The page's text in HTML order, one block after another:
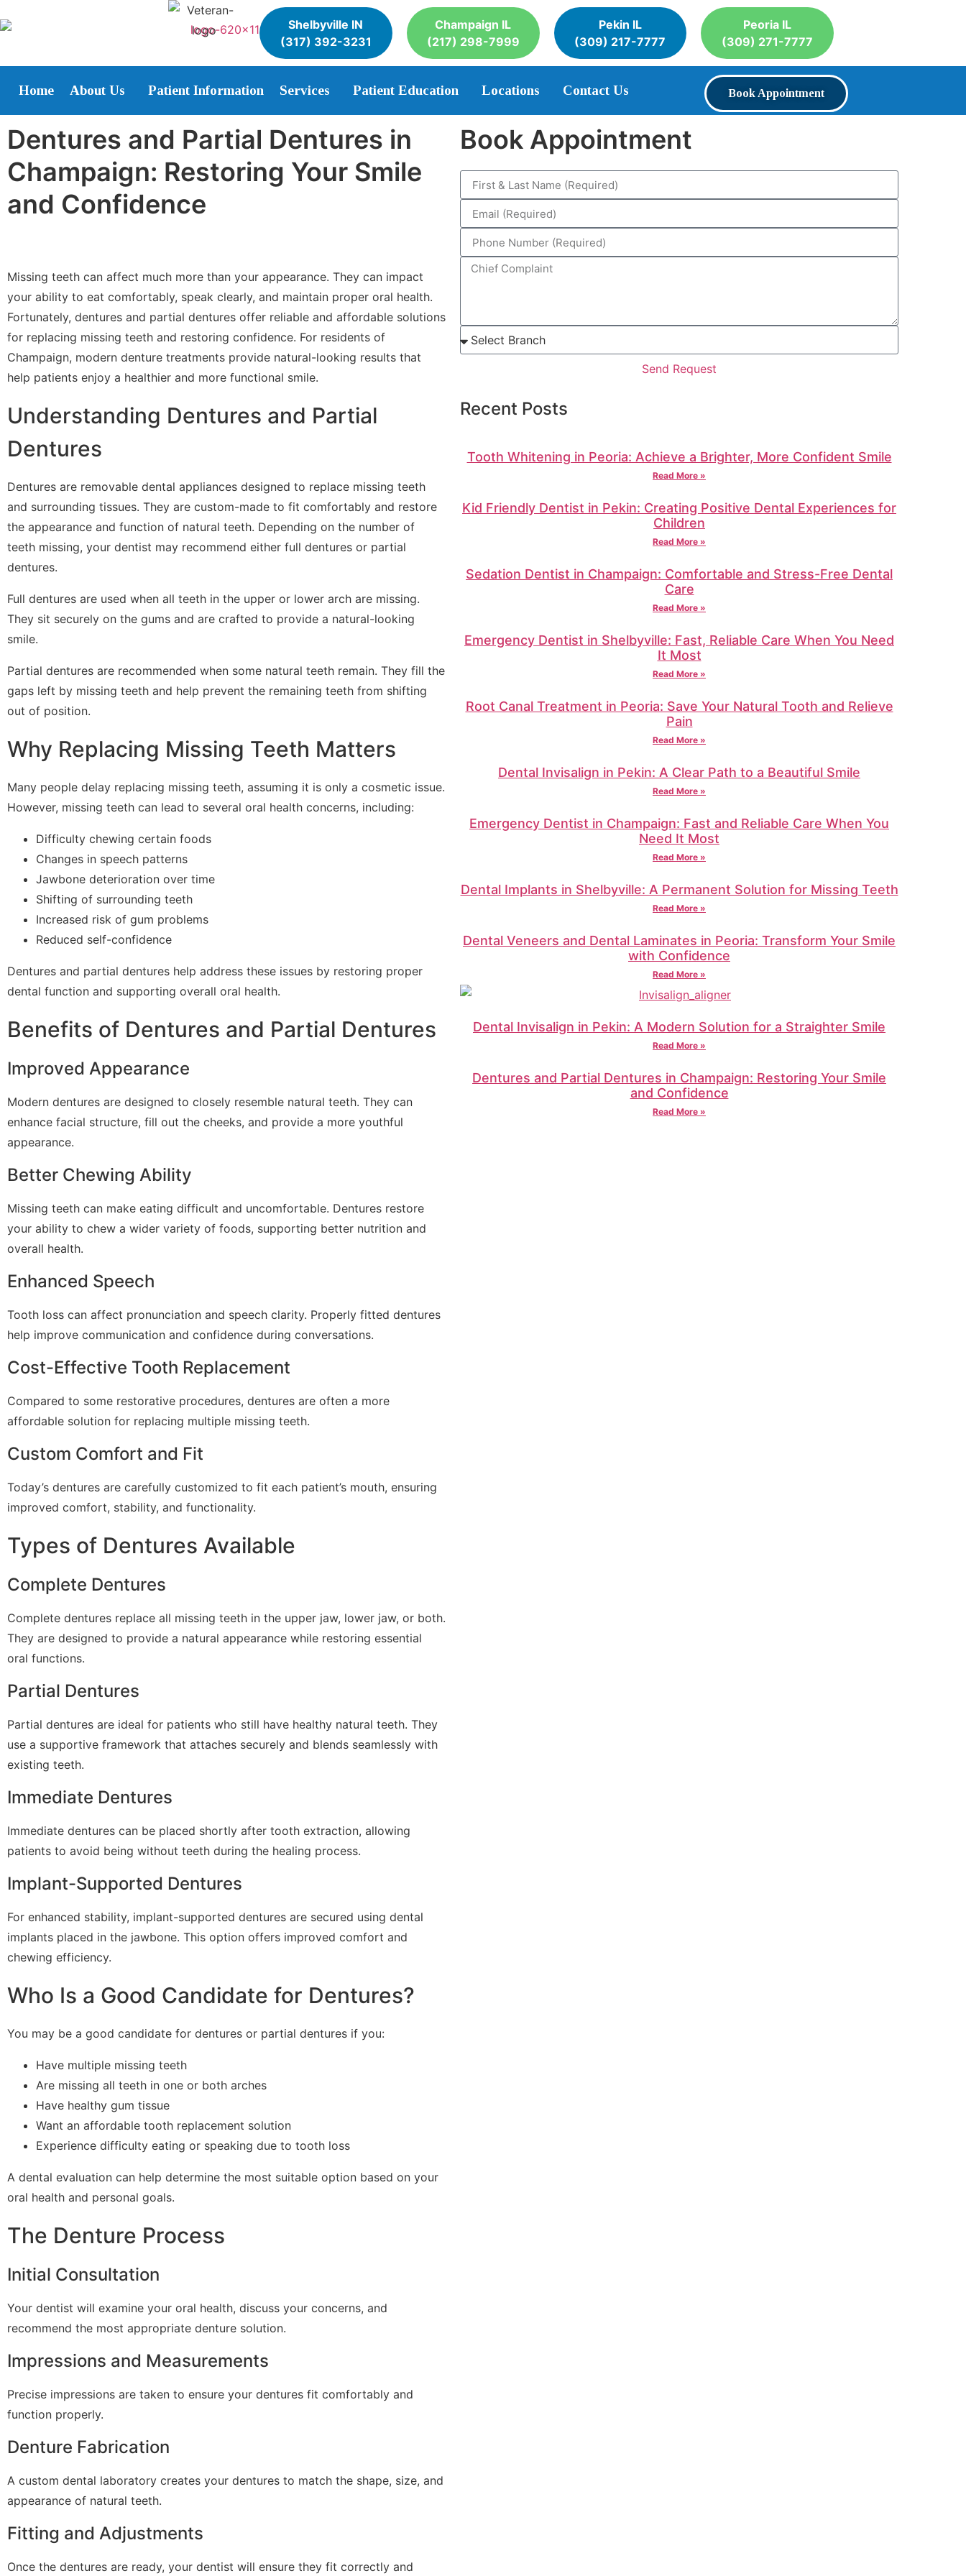
Shelbyville IN
(317) 392-3231
Champaign IL
(217) 298-7999
Pekin IL
(309) 217-7777
Peoria IL
(309) 271-7777
Home About Us Patient Information Services Patient Education Locations Contact Us Book Appointment
Dentures and Partial Dentures in
Champaign: Restoring Your Smile
and Confidence
Missing teeth can affect much more than your appearance. They can impact
your ability to eat comfortably, speak clearly, and maintain proper oral health.
Fortunately, dentures and partial dentures offer reliable and affordable solutions
for replacing missing teeth and restoring confidence. For residents of
Champaign, modern denture treatments provide natural-looking results that
help patients enjoy a healthier and more functional smile.
Understanding Dentures and Partial
Dentures
Dentures are removable dental appliances designed to replace missing teeth
and surrounding tissues. They are custom-made to fit comfortably and restore
the appearance and function of natural teeth. Depending on the number of
teeth missing, your dentist may recommend either full dentures or partial
dentures.
Full dentures are used when all teeth in the upper or lower arch are missing.
They sit securely on the gums and are crafted to provide a natural-looking
smile.
Partial dentures are recommended when some natural teeth remain. They fill the
gaps left by missing teeth and help prevent the remaining teeth from shifting
out of position.
Why Replacing Missing Teeth Matters
Many people delay replacing missing teeth, assuming it is only a cosmetic issue.
However, missing teeth can lead to several oral health concerns, including:
Difficulty chewing certain foods
Changes in speech patterns
Jawbone deterioration over time
Shifting of surrounding teeth
Increased risk of gum problems
Reduced self-confidence
Dentures and partial dentures help address these issues by restoring proper
dental function and supporting overall oral health.
Benefits of Dentures and Partial Dentures
Improved Appearance
Modern dentures are designed to closely resemble natural teeth. They can
enhance facial structure, fill out the cheeks, and provide a more youthful
appearance.
Better Chewing Ability
Missing teeth can make eating difficult and uncomfortable. Dentures restore
your ability to chew a wider variety of foods, supporting better nutrition and
overall health.
Enhanced Speech
Tooth loss can affect pronunciation and speech clarity. Properly fitted dentures
help improve communication and confidence during conversations.
Cost-Effective Tooth Replacement
Compared to some restorative procedures, dentures are often a more
affordable solution for replacing multiple missing teeth.
Custom Comfort and Fit
Today’s dentures are carefully customized to fit each patient’s mouth, ensuring
improved comfort, stability, and functionality.
Types of Dentures Available
Complete Dentures
Complete dentures replace all missing teeth in the upper jaw, lower jaw, or both.
They are designed to provide a natural appearance while restoring essential
oral functions.
Partial Dentures
Partial dentures are ideal for patients who still have healthy natural teeth. They
use a supportive framework that attaches securely and blends seamlessly with
existing teeth.
Immediate Dentures
Immediate dentures can be placed shortly after tooth extraction, allowing
patients to avoid being without teeth during the healing process.
Implant-Supported Dentures
For enhanced stability, implant-supported dentures are secured using dental
implants placed in the jawbone. This option offers improved comfort and
chewing efficiency.
Who Is a Good Candidate for Dentures?
You may be a good candidate for dentures or partial dentures if you:
Have multiple missing teeth
Are missing all teeth in one or both arches
Have healthy gum tissue
Want an affordable tooth replacement solution
Experience difficulty eating or speaking due to tooth loss
A dental evaluation can help determine the most suitable option based on your
oral health and personal goals.
The Denture Process
Initial Consultation
Your dentist will examine your oral health, discuss your concerns, and
recommend the most appropriate denture solution.
Impressions and Measurements
Precise impressions are taken to ensure your dentures fit comfortably and
function properly.
Denture Fabrication
A custom dental laboratory creates your dentures to match the shape, size, and
appearance of natural teeth.
Fitting and Adjustments
Once the dentures are ready, your dentist will ensure they fit correctly and
Book Appointment
Send Request
Recent Posts
Tooth Whitening in Peoria: Achieve a Brighter, More Confident Smile
Read More »
Kid Friendly Dentist in Pekin: Creating Positive Dental Experiences for
Children
Read More »
Sedation Dentist in Champaign: Comfortable and Stress-Free Dental
Care
Read More »
Emergency Dentist in Shelbyville: Fast, Reliable Care When You Need
It Most
Read More »
Root Canal Treatment in Peoria: Save Your Natural Tooth and Relieve
Pain
Read More »
Dental Invisalign in Pekin: A Clear Path to a Beautiful Smile
Read More »
Emergency Dentist in Champaign: Fast and Reliable Care When You
Need It Most
Read More »
Dental Implants in Shelbyville: A Permanent Solution for Missing Teeth
Read More »
Dental Veneers and Dental Laminates in Peoria: Transform Your Smile
with Confidence
Read More »
Dental Invisalign in Pekin: A Modern Solution for a Straighter Smile
Read More »
Dentures and Partial Dentures in Champaign: Restoring Your Smile
and Confidence
Read More »